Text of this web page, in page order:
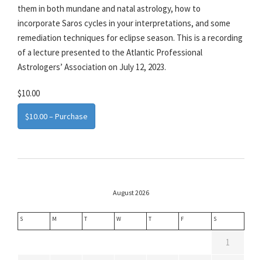
them in both mundane and natal astrology, how to
incorporate Saros cycles in your interpretations, and some
remediation techniques for eclipse season. This is a recording
of a lecture presented to the Atlantic Professional
Astrologers’ Association on July 12, 2023.
$10.00
$10.00 – Purchase
August 2026
S M T W T F S
1